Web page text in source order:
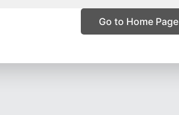
Go to Home Page